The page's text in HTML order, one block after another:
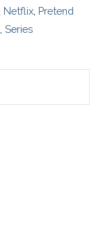
Netflix Pretend
,Series